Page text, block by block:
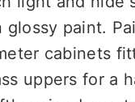
glossy paint.
cabinets
uppers for a